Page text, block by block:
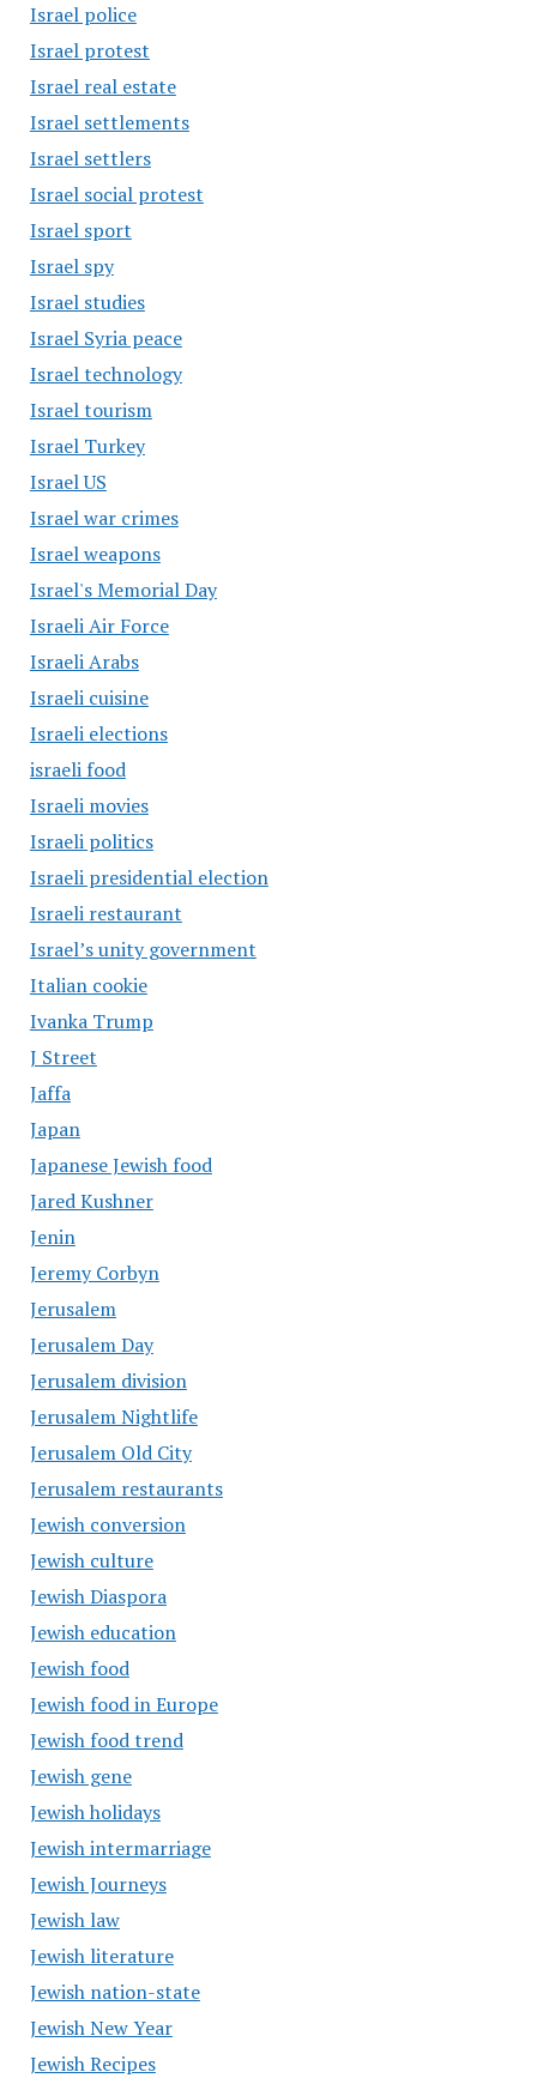
Israel police
Israel protest
Israel real estate
Israel settlements
Israel settlers
Israel social protest
Israel sport
Israel spy
Israel studies
Israel Syria peace
Israel technology
Israel tourism
Israel Turkey
Israel US
Israel war crimes
Israel weapons
Israel's Memorial Day
Israeli Air Force
Israeli Arabs
Israeli cuisine
Israeli elections
israeli food
Israeli movies
Israeli politics
Israeli presidential election
Israeli restaurant
Israel’s unity government
Italian cookie
Ivanka Trump
J Street
Jaffa
Japan
Japanese Jewish food
Jared Kushner
Jenin
Jeremy Corbyn
Jerusalem
Jerusalem Day
Jerusalem division
Jerusalem Nightlife
Jerusalem Old City
Jerusalem restaurants
Jewish conversion
Jewish culture
Jewish Diaspora
Jewish education
Jewish food
Jewish food in Europe
Jewish food trend
Jewish gene
Jewish holidays
Jewish intermarriage
Jewish Journeys
Jewish law
Jewish literature
Jewish nation-state
Jewish New Year
Jewish Recipes